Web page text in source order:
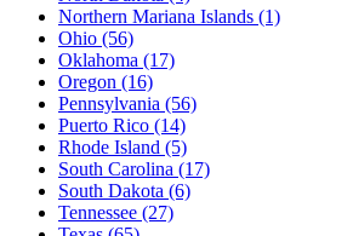
Northern Mariana Islands (1)
Ohio (56)
Oklahoma (17)
Oregon (16)
Pennsylvania (56)
Puerto Rico (14)
Rhode Island (5)
South Carolina (17)
South Dakota (6)
Tennessee (27)